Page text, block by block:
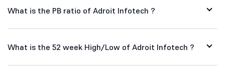
What is the PB ratio of Adroit Infotech ?
What is the 52 week High/Low of Adroit Infotech ?